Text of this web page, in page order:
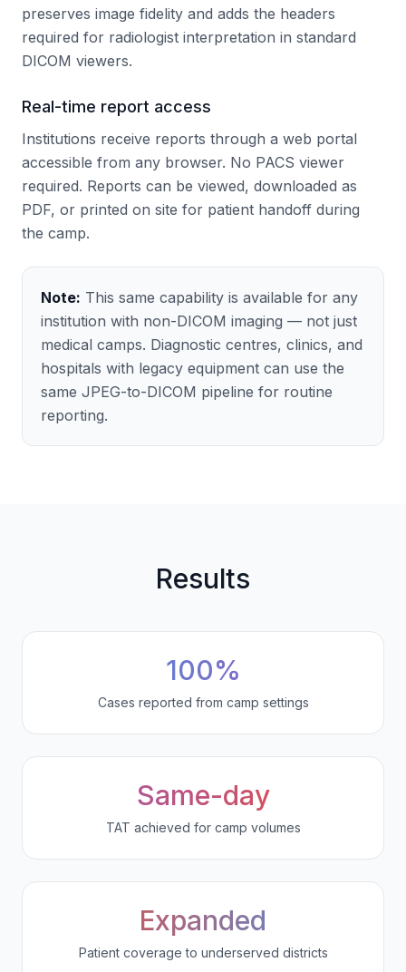
preserves image fidelity and adds the headers
required for radiologist interpretation in standard
DICOM viewers.
Real-time report access
Institutions receive reports through a web portal
accessible from any browser. No PACS viewer
required. Reports can be viewed, downloaded as
PDF, or printed on site for patient handoff during
the camp.
Note: This same capability is available for any
institution with non-DICOM imaging — not just
medical camps. Diagnostic centres, clinics, and
hospitals with legacy equipment can use the
same JPEG-to-DICOM pipeline for routine
reporting.
Results
100%
Cases reported from camp settings
Same-day
TAT achieved for camp volumes
Expanded
Patient coverage to underserved districts